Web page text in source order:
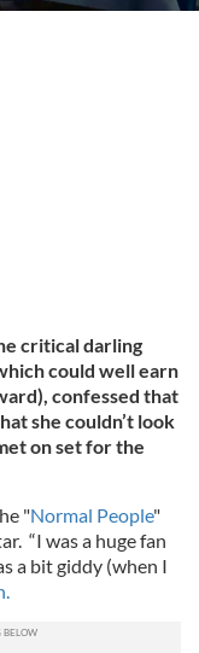
critical darling
could well earn
confessed that
she couldn’t look
on set for the
"Normal People"
“I was a huge fan
a bit giddy (when I